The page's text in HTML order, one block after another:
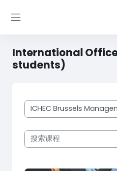
International
students)
课程类别
搜索课程